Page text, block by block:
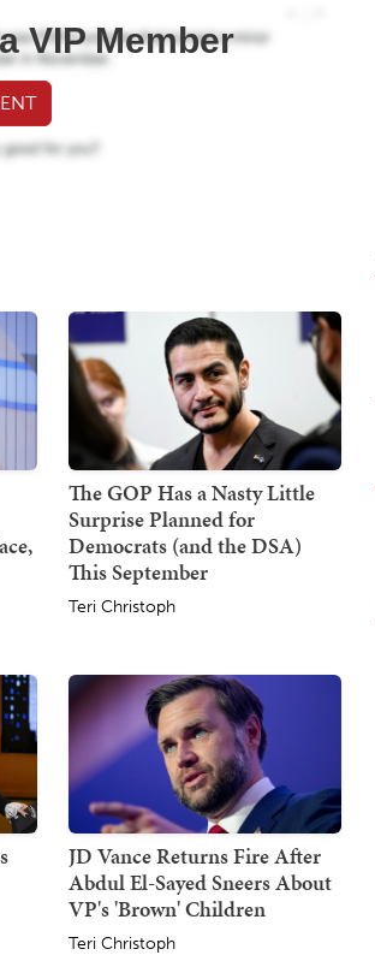
VIP Member
The GOP Has a Nasty Little
Surprise Planned for
Democrats (and the DSA)
This September
Teri Christoph
JD Vance Returns Fire After
Abdul El-Sayed Sneers About
VP's 'Brown' Children
Teri Christoph